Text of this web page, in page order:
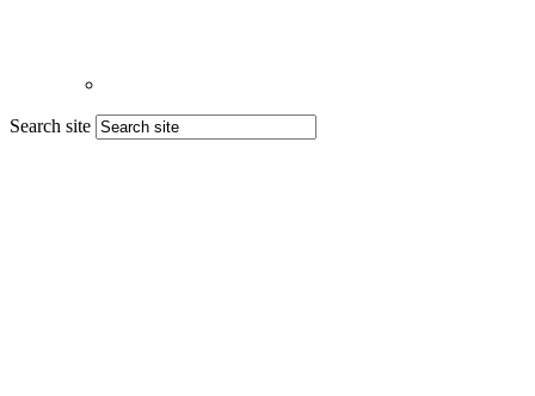
Search site